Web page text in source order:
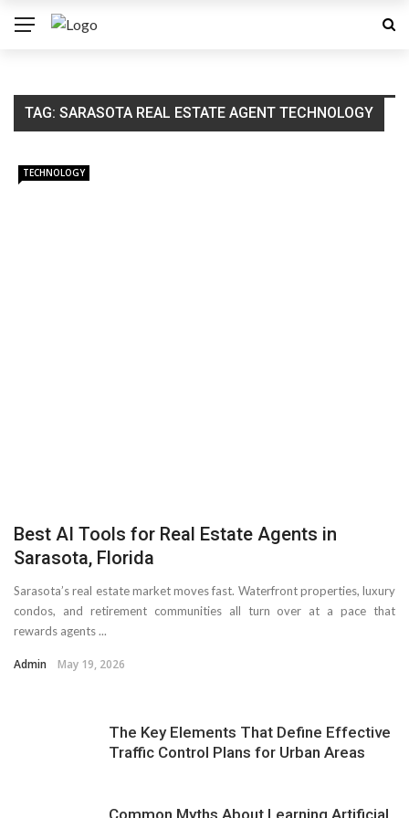
TAG: SARASOTA REAL ESTATE AGENT TECHNOLOGY
TECHNOLOGY
Best AI Tools for Real Estate Agents in
Sarasota, Florida
Sarasota’s real estate market moves fast. Waterfront properties, luxury
condos, and retirement communities all turn over at a pace that
rewards agents ...
Admin May 19, 2026
The Key Elements That Define Effective
Traffic Control Plans for Urban Areas
Common Myths About Learning Artificial